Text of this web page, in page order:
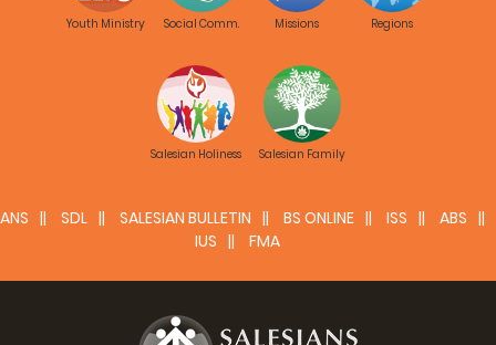
Youth Ministry Social Comm. Missions Regions
Salesian Holiness Salesian Family
ANS SDL SALESIAN BULLETIN BS ONLINE ISS
ABS
IUS
FMA